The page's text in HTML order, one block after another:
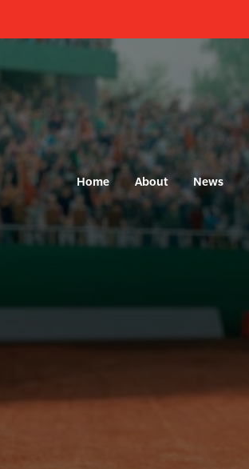
Home About News